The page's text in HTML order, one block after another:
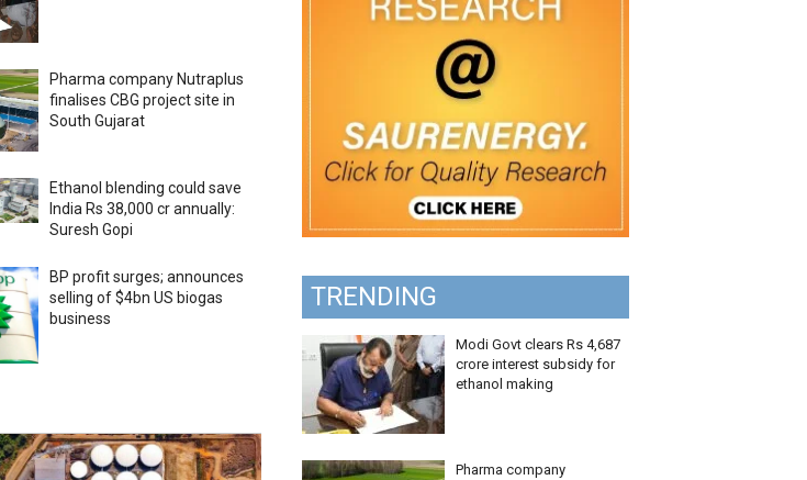
Pharma company Nutraplus
finalises CBG project site in
South Gujarat
Ethanol blending could save
India Rs 38,000 cr annually:
Suresh Gopi
BP profit surges; announces
selling of $4bn US biogas
business
TRENDING
Modi Govt clears Rs 4,687
crore interest subsidy for
ethanol making
Pharma company